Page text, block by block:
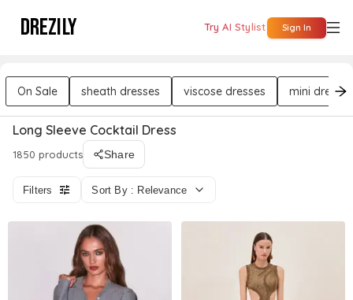
DREZILY Try AI Stylist Sign In
On Sale sheath dresses viscose dresses mini dresses
Long Sleeve Cocktail Dress
1850 products Share
Filters Sort By : Relevance